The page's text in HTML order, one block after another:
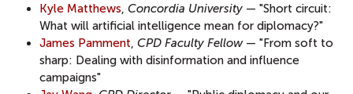
Kyle Matthews, Concordia University — "Short circuit:
What will artificial intelligence mean for diplomacy?"
James Pamment, CPD Faculty Fellow— "From soft to
sharp: Dealing with disinformation and influence
campaigns"